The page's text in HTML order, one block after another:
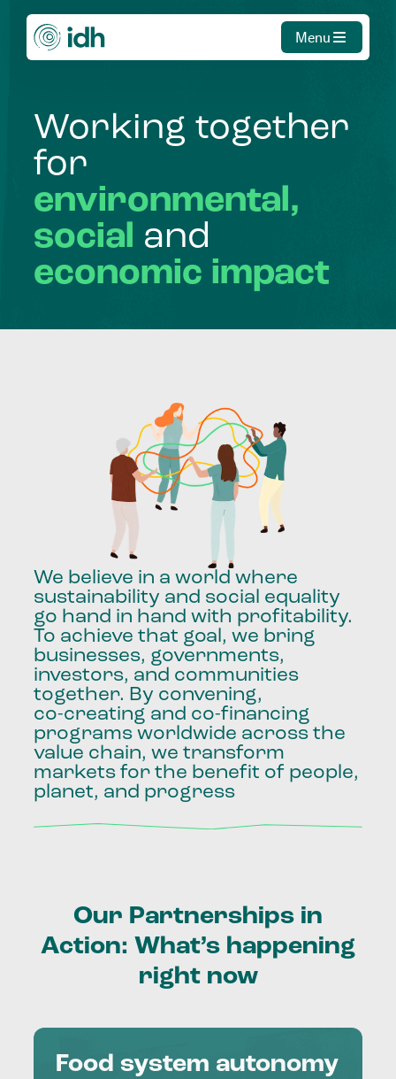
Menu
Working together
for
environmental,
social and
economic impact
We believe in a world where
sustainability and social equality
go hand in hand with profitability.
To achieve that goal, we bring
businesses, governments,
investors, and communities
together. By convening,
co-creating and co-financing
programs worldwide across the
value chain, we transform
markets for the benefit of people,
planet, and progress
Our Partnerships in
Action: What’s happening
right now
Food system autonomy